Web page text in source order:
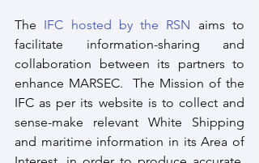
The IFC hosted by the RSN aims to
facilitate information-sharing and
collaboration between its partners to
enhance MARSEC.  The Mission of the
IFC as per its website is to collect and
sense-make relevant White Shipping
and maritime information in its Area of